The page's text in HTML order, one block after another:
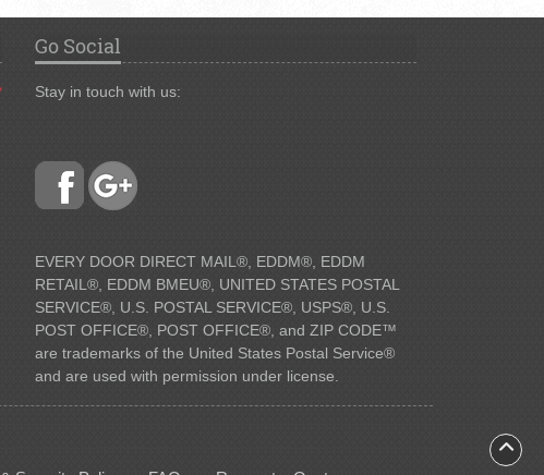
Go Social
Stay in touch with us:
EVERY DOOR DIRECT MAIL®, EDDM®, EDDM
RETAIL®, EDDM BMEU®, UNITED STATES POSTAL
SERVICE®, U.S. POSTAL SERVICE®, USPS®, U.S.
POST OFFICE®, POST OFFICE®, and ZIP CODE™
are trademarks of the United States Postal Service®
and are used with permission under license.